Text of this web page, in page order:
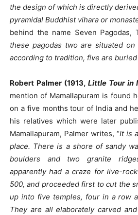
the design of which is directly
pyramidal Buddhist vihara or
behind the name Seven Pagodas,
these pagodas two are situated
according to tradition, five are buried
Robert Palmer (1913, Little Tour in
mention of Mamallapuram is found
on a five months tour of India and
his relatives which were later
Mamallapuram, Palmer writes, “It is
place. There is a shore of sandy
boulders and two granite
apparently had a craze for live-
500, and proceeded first to cut the
up into five temples, four in a row
They are all elaborately carved